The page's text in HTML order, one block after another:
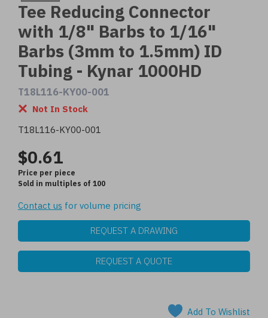
Tee Reducing Connector
with 1/8" Barbs to 1/16"
Barbs (3mm to 1.5mm) ID
Tubing - Kynar 1000HD
T18L116-KY00-001
Not In Stock
T18L116-KY00-001
$0.61
Price per piece
Sold in multiples of 100
Contact us for volume pricing
REQUEST A DRAWING
REQUEST A QUOTE
Add To Wishlist